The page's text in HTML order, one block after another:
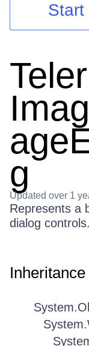
Login
Start
g
Updated over 1
Represents a
dialog controls.